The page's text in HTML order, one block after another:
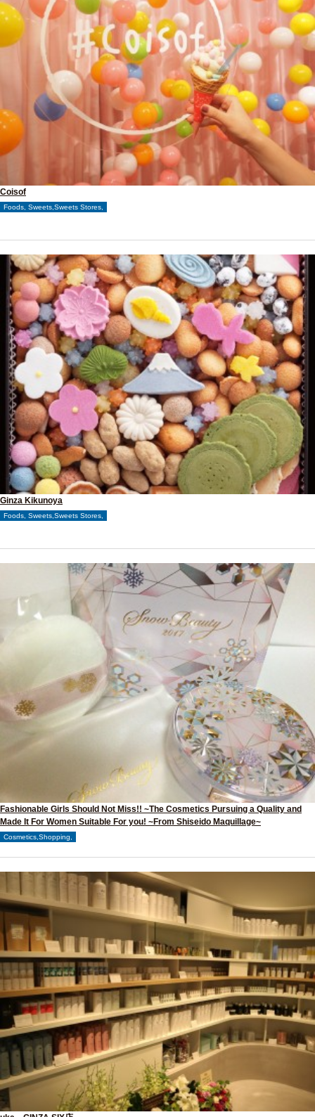
Coisof
Foods, Sweets,Sweets Stores,
Ginza Kikunoya
Foods, Sweets,Sweets Stores,
Fashionable Girls Should Not Miss!! ~The Cosmetics Pursuing a Quality and
Made It For Women Suitable For you! ~From Shiseido Maquillage~
Cosmetics,Shopping,